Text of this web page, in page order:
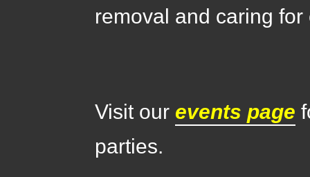
removal and caring
Visit our events page
parties.